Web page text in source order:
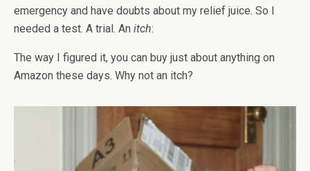
emergency and have doubts about my relief juice. So I
needed a test. A trial. An itch:
The way I figured it, you can buy just about anything on
Amazon these days. Why not an itch?